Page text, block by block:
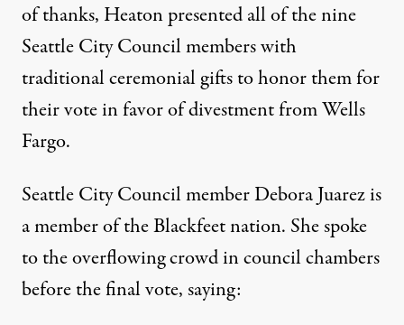
of thanks, Heaton presented all of the nine
Seattle City Council members with
traditional ceremonial gifts to honor them for
their vote in favor of divestment from Wells
Fargo.
Seattle City Council member Debora Juarez is
a member of the Blackfeet nation. She spoke
to the overflowing crowd in council chambers
before the final vote, saying: